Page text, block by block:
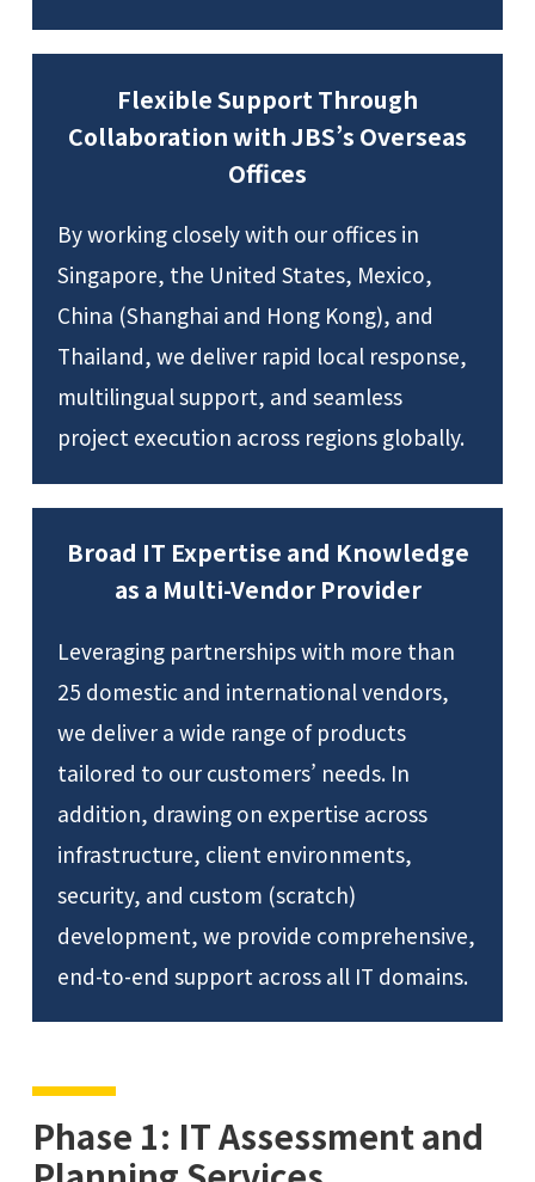
Flexible Support Through
Collaboration with JBS’s Overseas
Offices
By working closely with our offices in
Singapore, the United States, Mexico,
China (Shanghai and Hong Kong), and
Thailand, we deliver rapid local response,
multilingual support, and seamless
project execution across regions globally.
Broad IT Expertise and Knowledge
as a Multi-Vendor Provider
Leveraging partnerships with more than
25 domestic and international vendors,
we deliver a wide range of products
tailored to our customers’ needs. In
addition, drawing on expertise across
infrastructure, client environments,
security, and custom (scratch)
development, we provide comprehensive,
end-to-end support across all IT domains.
Phase 1: IT Assessment and